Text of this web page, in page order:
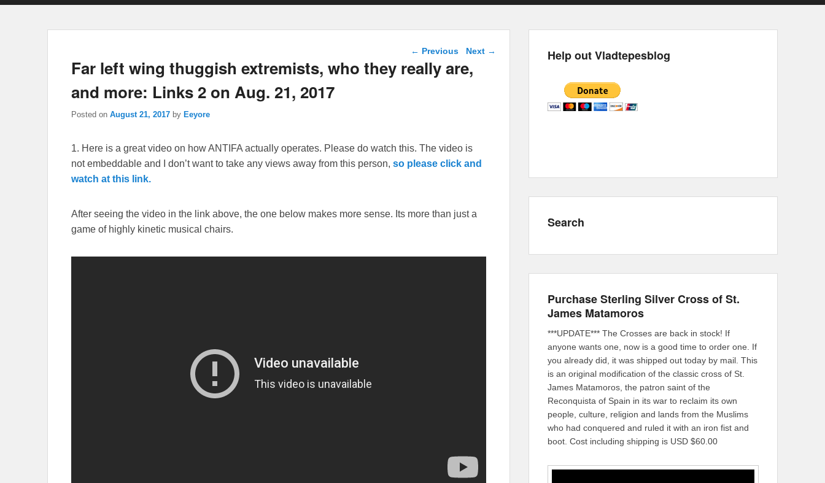
Post navigation
← Previous Next →
Far left wing thuggish extremists, who they really are,
and more: Links 2 on Aug. 21, 2017
Posted on August 21, 2017 by Eeyore
1. Here is a great video on how ANTIFA actually operates. Please do watch this. The video is
not embeddable and I don’t want to take any views away from this person, so please click and
watch at this link.
After seeing the video in the link above, the one below makes more sense. Its more than just a
game of highly kinetic musical chairs.
Help out Vladtepesblog
Search
Purchase Sterling Silver Cross of St.
James Matamoros
***UPDATE*** The Crosses are back in stock! If
anyone wants one, now is a good time to order one. If
you already did, it was shipped out today by mail. This
is an original modification of the classic cross of St.
James Matamoros, the patron saint of the
Reconquista of Spain in its war to reclaim its own
people, culture, religion and lands from the Muslims
who had conquered and ruled it with an iron fist and
boot. Cost including shipping is USD $60.00